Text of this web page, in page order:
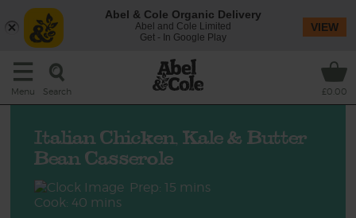
Menu Search £0.00
Italian Chicken, Kale & Butter
Bean Casserole
Prep: 15 mins
Cook: 40 mins
Abel & Cole Organic Delivery
Abel and Cole Limited
Get - In Google Play
VIEW